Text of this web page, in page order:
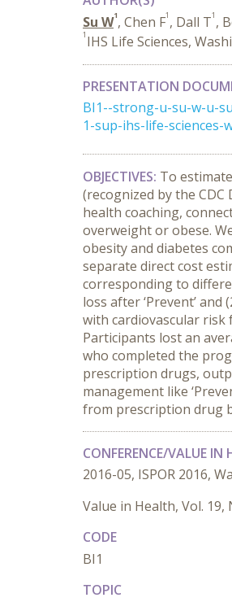
Su W1, Chen F1 , Dall T1 ,
1 IHS Life Sciences,
PRESENTATION
BI1--strong-u-su-w-u-
1-sup-ihs-life-
OBJECTIVES: To
(recognized by the
health coaching,
overweight or obese.
obesity and diabetes
separate direct cost
corresponding to
loss after ‘Prevent’
with cardiovascular risk
Participants lost an
who completed the
prescription drugs,
management like
from prescription drug
CONFERENCE/VALUE IN
2016-05, ISPOR 2016,
Value in Health, Vol. 19,
CODE
BI1
TOPIC